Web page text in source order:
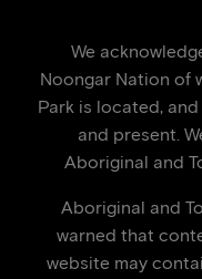
We
Noongar Nation of
Park is located,
and present.
Aboriginal and
Aboriginal and
warned that
website may